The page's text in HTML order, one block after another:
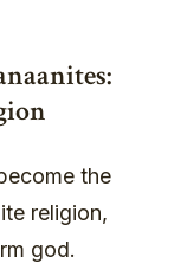
the
religion,
god.